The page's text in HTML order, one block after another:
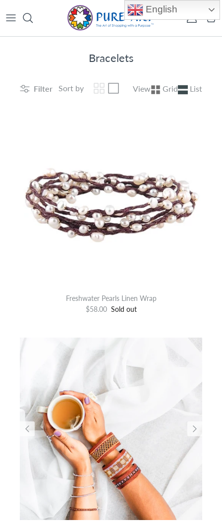
Account
Bracelets
Filter Sort by View Grid List
Freshwater Pearls Linen Wrap
$58.00 Sold out
English